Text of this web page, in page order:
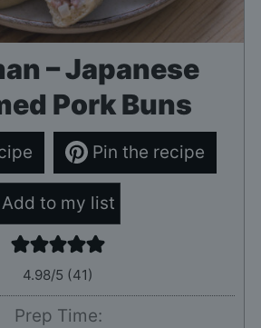
– Japanese
Pork Buns
Pin the recipe
Add to my list
4.98/5 (41)
Prep Time: